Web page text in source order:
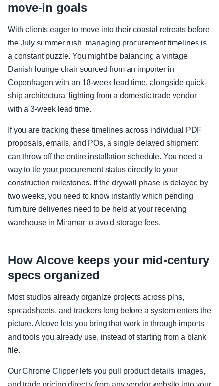
move-in goals
With clients eager to move into their coastal retreats before
the July summer rush, managing procurement timelines is
a constant puzzle. You might be balancing a vintage
Danish lounge chair sourced from an importer in
Copenhagen with an 18-week lead time, alongside quick-
ship architectural lighting from a domestic trade vendor
with a 3-week lead time.
If you are tracking these timelines across individual PDF
proposals, emails, and POs, a single delayed shipment
can throw off the entire installation schedule. You need a
way to tie your procurement status directly to your
construction milestones. If the drywall phase is delayed by
two weeks, you need to know instantly which pending
furniture deliveries need to be held at your receiving
warehouse in Miramar to avoid storage fees.
How Alcove keeps your mid-century
specs organized
Most studios already organize projects across pins,
spreadsheets, and trackers long before a system enters the
picture. Alcove lets you bring that work in through imports
and tools you already use, instead of starting from a blank
file.
Our Chrome Clipper lets you pull product details, images,